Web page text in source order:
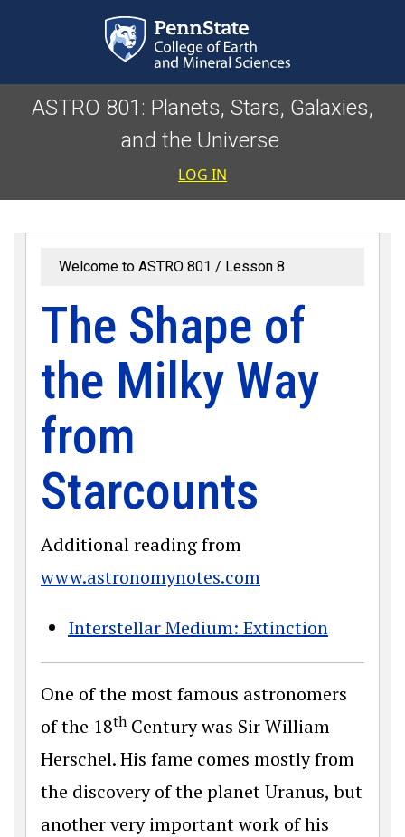
ASTRO 801: Planets, Stars, Galaxies,
and the Universe
User
LOG IN
Welcome to ASTRO 801 Lesson 8
The Shape of
the Milky Way
from
Starcounts
Additional reading from
www.astronomynotes.com
Interstellar Medium: Extinction
One of the most famous astronomers
of the 18th Century was Sir William
Herschel. His fame comes mostly from
the discovery of the planet Uranus, but
another very important work of his